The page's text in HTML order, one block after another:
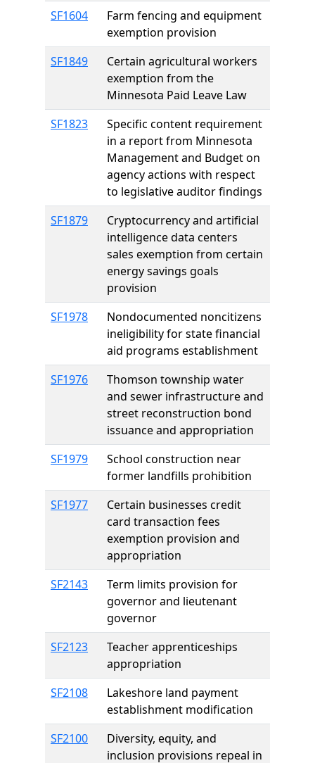
SF1604
Farm fencing and equipment
exemption provision
SF1849
Certain agricultural workers
exemption from the
Minnesota Paid Leave Law
SF1823
Specific content requirement
in a report from Minnesota
Management and Budget on
agency actions with respect
to legislative auditor findings
SF1879
Cryptocurrency and artificial
intelligence data centers
sales exemption from certain
energy savings goals
provision
SF1978
Nondocumented noncitizens
ineligibility for state financial
aid programs establishment
SF1976
Thomson township water
and sewer infrastructure and
street reconstruction bond
issuance and appropriation
SF1979
School construction near
former landfills prohibition
SF1977
Certain businesses credit
card transaction fees
exemption provision and
appropriation
SF2143
Term limits provision for
governor and lieutenant
governor
SF2123
Teacher apprenticeships
appropriation
SF2108
Lakeshore land payment
establishment modification
SF2100
Diversity, equity, and
inclusion provisions repeal in